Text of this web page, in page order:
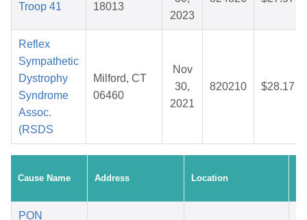
Troop 41 18013
2023
Reflex
Sympathetic
Dystrophy
Syndrome
Assoc.
(RSDS
Milford, CT
06460
Nov
30,
2021
820210 $28.17
Cause Name Address Location
PON